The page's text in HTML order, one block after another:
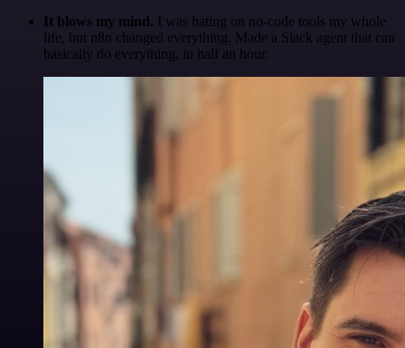
It blows my mind. I was hating on no-code tools my whole
life, but n8n changed everything. Made a Slack agent that can
basically do everything, in half an hour.